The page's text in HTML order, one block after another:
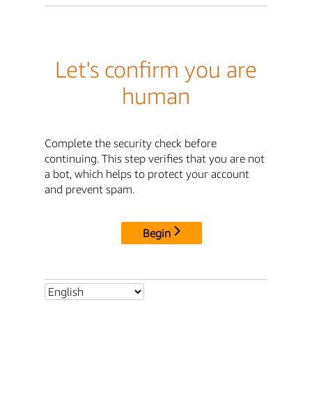
Let's confirm you are
human
Complete the security check before
continuing. This step verifies that you are not
a bot, which helps to protect your account
and prevent spam.
Begin